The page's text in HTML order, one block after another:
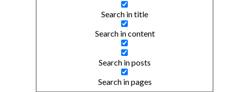
Search in title
Search in content
Search in posts
Search in pages